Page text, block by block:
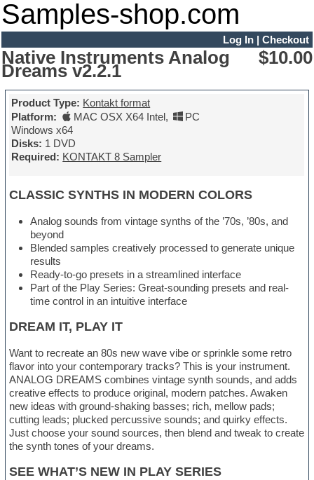
Samples-shop.com
Log In| Checkout
Native Instruments Analog
Dreams v2.2.1
$10.00
Product Type: Kontakt format
Platform:
MAC OSX X64 Intel,
PC
Windows x64
Disks: 1 DVD
Required: KONTAKT 8 Sampler
CLASSIC SYNTHS IN MODERN COLORS
Analog sounds from vintage synths of the ’70s, ’80s, and
beyond
Blended samples creatively processed to generate unique
results
Ready-to-go presets in a streamlined interface
Part of the Play Series: Great-sounding presets and real-
time control in an intuitive interface
DREAM IT, PLAY IT
Want to recreate an 80s new wave vibe or sprinkle some retro
flavor into your contemporary tracks? This is your instrument.
ANALOG DREAMS combines vintage synth sounds, and adds
creative effects to produce original, modern patches. Awaken
new ideas with ground-shaking basses; rich, mellow pads;
cutting leads; plucked percussive sounds; and quirky effects.
Just choose your sound sources, then blend and tweak to create
the synth tones of your dreams.
SEE WHAT’S NEW IN PLAY SERIES